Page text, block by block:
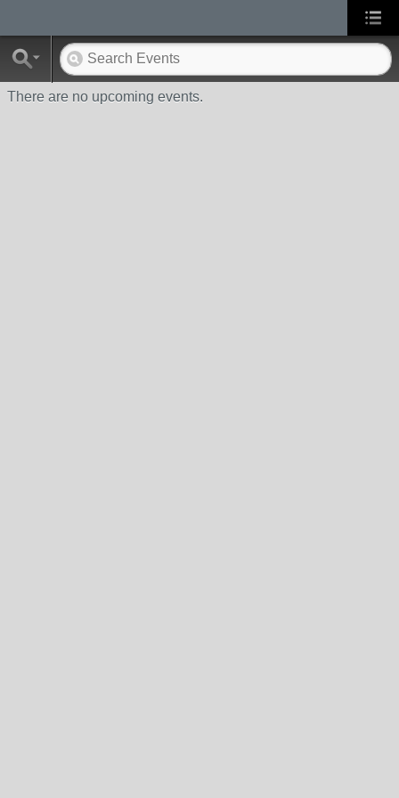
There are no upcoming events.